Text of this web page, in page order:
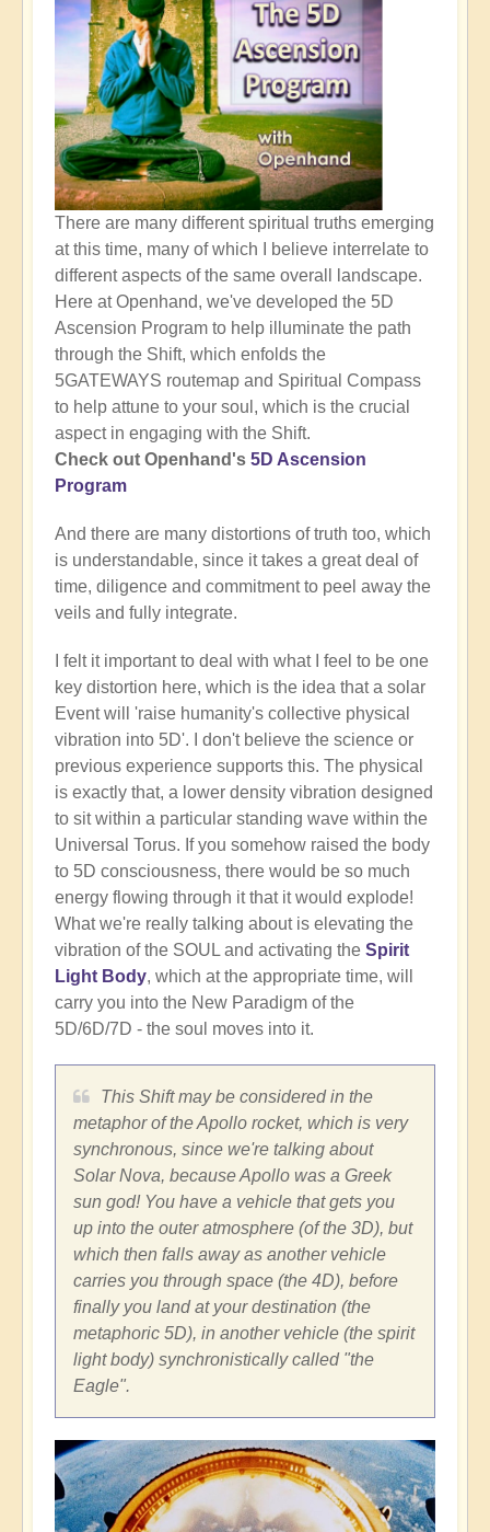
There are many different spiritual truths emerging
at this time, many of which I believe interrelate to
different aspects of the same overall landscape.
Here at Openhand, we've developed the 5D
Ascension Program to help illuminate the path
through the Shift, which enfolds the
5GATEWAYS routemap and Spiritual Compass
to help attune to your soul, which is the crucial
aspect in engaging with the Shift.
Check out Openhand's 5D Ascension
Program
And there are many distortions of truth too, which
is understandable, since it takes a great deal of
time, diligence and commitment to peel away the
veils and fully integrate.
I felt it important to deal with what I feel to be one
key distortion here, which is the idea that a solar
Event will 'raise humanity's collective physical
vibration into 5D'. I don't believe the science or
previous experience supports this. The physical
is exactly that, a lower density vibration designed
to sit within a particular standing wave within the
Universal Torus. If you somehow raised the body
to 5D consciousness, there would be so much
energy flowing through it that it would explode!
What we're really talking about is elevating the
vibration of the SOUL and activating the Spirit
Light Body, which at the appropriate time, will
carry you into the New Paradigm of the
5D/6D/7D - the soul moves into it.
This Shift may be considered in the
metaphor of the Apollo rocket, which is very
synchronous, since we're talking about
Solar Nova, because Apollo was a Greek
sun god! You have a vehicle that gets you
up into the outer atmosphere (of the 3D), but
which then falls away as another vehicle
carries you through space (the 4D), before
finally you land at your destination (the
metaphoric 5D), in another vehicle (the spirit
light body) synchronistically called "the
Eagle".